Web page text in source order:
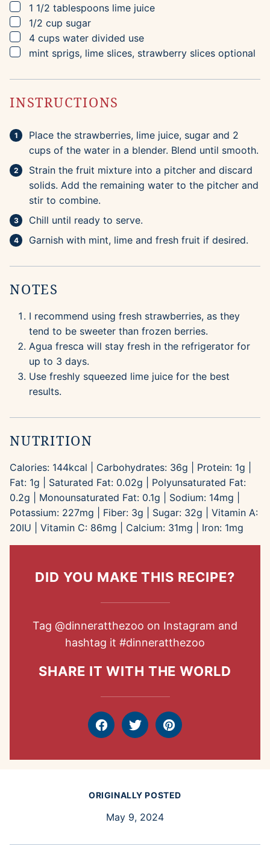
▢
1 1/2 tablespoons lime juice
▢
1/2 cup sugar
▢
4 cups water divided use
▢
mint sprigs, lime slices, strawberry slices optional
INSTRUCTIONS
Place the strawberries, lime juice, sugar and 2
cups of the water in a blender. Blend until smooth.
Strain the fruit mixture into a pitcher and discard
solids. Add the remaining water to the pitcher and
stir to combine.
Chill until ready to serve.
Garnish with mint, lime and fresh fruit if desired.
NOTES
I recommend using fresh strawberries, as they
tend to be sweeter than frozen berries.
Agua fresca will stay fresh in the refrigerator for
up to 3 days.
Use freshly squeezed lime juice for the best
results.
NUTRITION
Calories: 144kcal Carbohydrates: 36g Protein: 1g
Fat: 1g Saturated Fat: 0.02g
Polyunsaturated Fat:
0.2g Monounsaturated Fat: 0.1g Sodium: 14mg
Potassium: 227mg Fiber: 3g Sugar: 32g
Vitamin A:
20IU Vitamin C: 86mg Calcium: 31mg Iron: 1mg
DID YOU MAKE THIS RECIPE?
Tag @dinneratthezoo on Instagram and
hashtag it #dinneratthezoo
SHARE IT WITH THE WORLD
FacebookTweet Pin
ORIGINALLY POSTED
May 9, 2024